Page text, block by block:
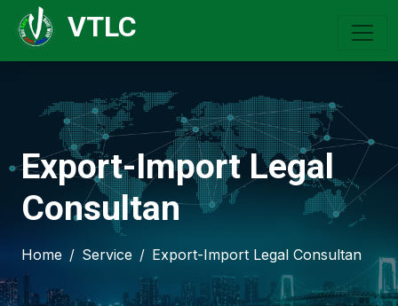
VTLC
Export-Import Legal
Consultan
Home Service Export-Import Legal Consultan